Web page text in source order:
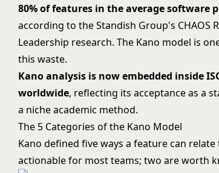
80% of features in the average software
according to the Standish Group's CHAOS
Leadership research. The Kano model is
this waste.
Kano analysis is now embedded inside
worldwide, reflecting its acceptance as a
a niche academic method.
The 5 Categories of the Kano Model
Kano defined five ways a feature can
actionable for most teams; two are worth